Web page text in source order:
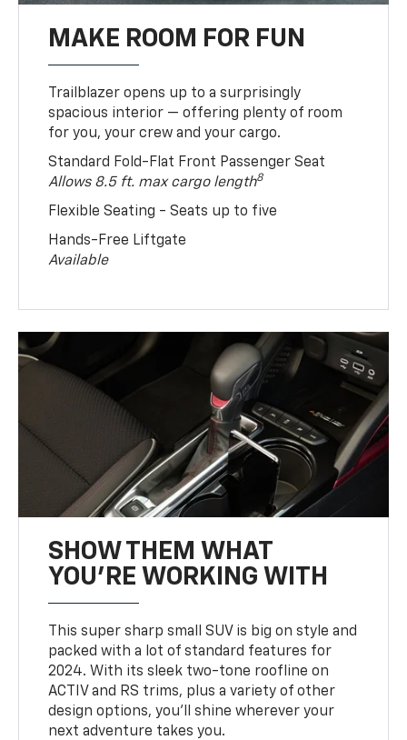
MAKE ROOM FOR FUN
Trailblazer opens up to a surprisingly
spacious interior — offering plenty of room
for you, your crew and your cargo.
Standard Fold-Flat Front Passenger Seat
Allows 8.5 ft. max cargo length8
Flexible Seating - Seats up to five
Hands-Free Liftgate
Available
SHOW THEM WHAT
YOU'RE WORKING WITH
This super sharp small SUV is big on style and
packed with a lot of standard features for
2024. With its sleek two-tone roofline on
ACTIV and RS trims, plus a variety of other
design options, you’ll shine wherever your
next adventure takes you.